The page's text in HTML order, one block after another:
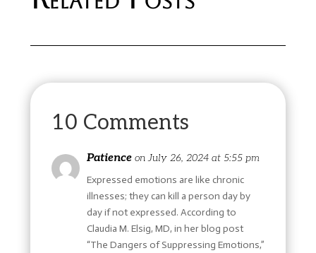
10 Comments
Patience on July 26, 2024 at 5:55 pm
Expressed emotions are like chronic
illnesses; they can kill a person day by
day if not expressed. According to
Claudia M. Elsig, MD, in her blog post
“The Dangers of Suppressing Emotions,”